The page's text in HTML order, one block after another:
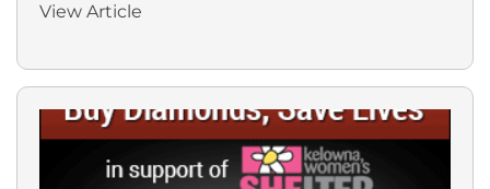
View Article